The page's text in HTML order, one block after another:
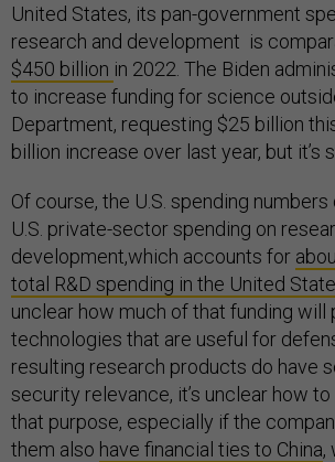
United States, its pan-government
research and development is
$450 billion in 2022. The Biden
to increase funding for science
Department, requesting $25 billion
billion increase over last year, but it’s
Of course, the U.S. spending numbers
U.S. private-sector spending on
development,which accounts for
total R&D spending in the United
unclear how much of that funding will
technologies that are useful for
resulting research products do have
security relevance, it’s unclear how
that purpose, especially if the
them also have financial ties to China,